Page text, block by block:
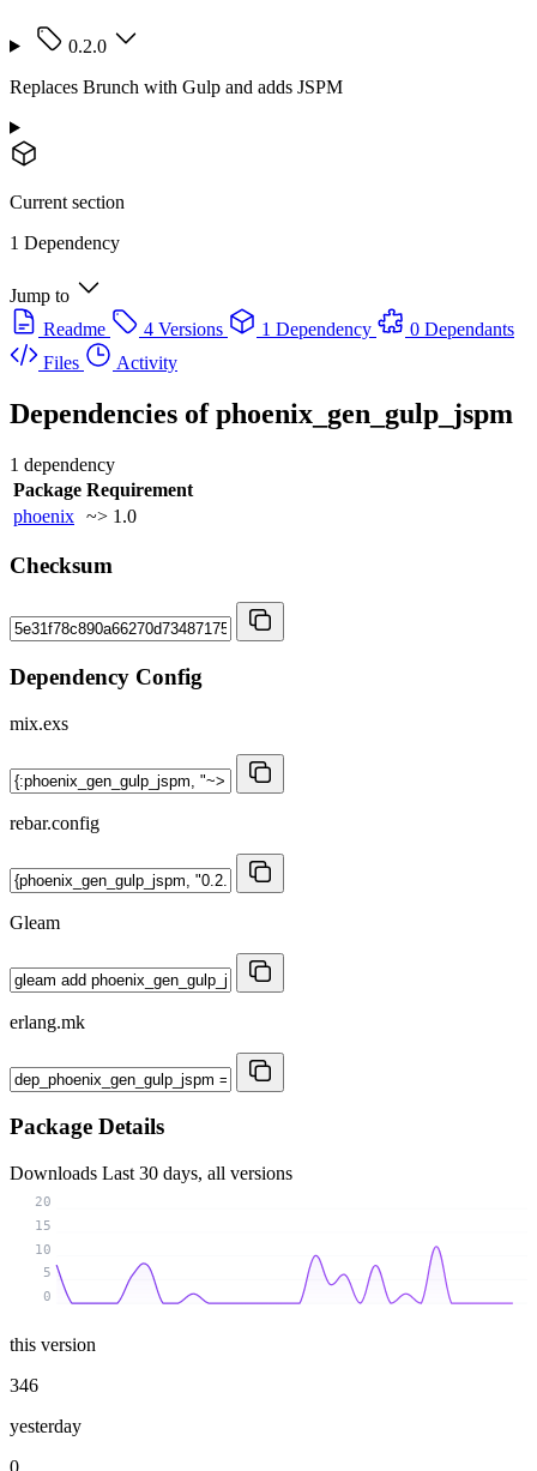
0.2.0
Replaces Brunch with Gulp and adds JSPM
Current section
1 Dependency
Jump to
Readme
4 Versions 1 Dependency
0 Dependants
Files
Activity
Dependencies ofphoenix_gen_gulp_jspm
1 dependency
Package Requirement
phoenix ~> 1.0
Checksum
Dependency Config
mix.exs
rebar.config
Gleam
erlang.mk
Package Details
Downloads Last 30 days, all versions
0
5
10
15
20
this version
346
yesterday
0